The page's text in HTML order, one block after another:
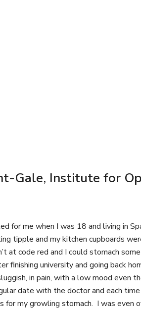
Gale, Institute for
for me when I was 18 and living in
tipple and my kitchen cupboards
at code red and I could stomach
university and going back
in pain, with a low mood even
date with the doctor and each
for my growling stomach. I was even